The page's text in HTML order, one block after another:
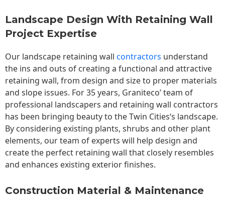
Landscape Design With Retaining Wall
Project Expertise
Our landscape retaining wall contractors understand
the ins and outs of creating a functional and attractive
retaining wall, from design and size to proper materials
and slope issues. For 35 years, Graniteco’ team of
professional landscapers and retaining wall contractors
has been bringing beauty to theTwin Cities‘s landscape.
By considering existing plants, shrubs and other plant
elements, our team of experts will help design and
create the perfect retaining wall that closely resembles
and enhances existing exterior finishes.
Construction Material & Maintenance